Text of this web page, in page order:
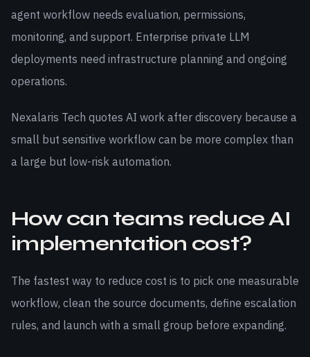
agent workflow needs evaluation, permissions,
monitoring, and support. Enterprise private LLM
deployments need infrastructure planning and ongoing
operations.
Nexalaris Tech quotes AI work after discovery because a
small but sensitive workflow can be more complex than
a large but low-risk automation.
How can teams reduce AI
implementation cost?
The fastest way to reduce cost is to pick one measurable
workflow, clean the source documents, define escalation
rules, and launch with a small group before expanding.